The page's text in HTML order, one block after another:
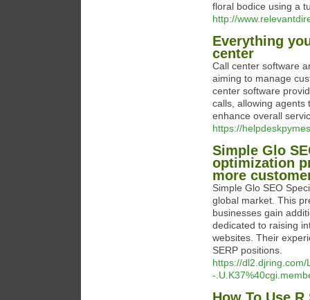
floral bodice using a
http://
Everything
center
Call center software
aiming to manage
center software
calls, allowing agents
enhance overall
https://
Simple Glo
optimization
more
Simple Glo SEO
global market. This
businesses gain
dedicated to raising
websites. Their
SERP positions.
https://dl2.djring.com/
-